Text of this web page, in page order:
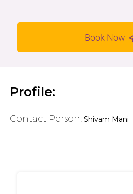
Book Now
Profile:
Contact Person: Shivam Mani